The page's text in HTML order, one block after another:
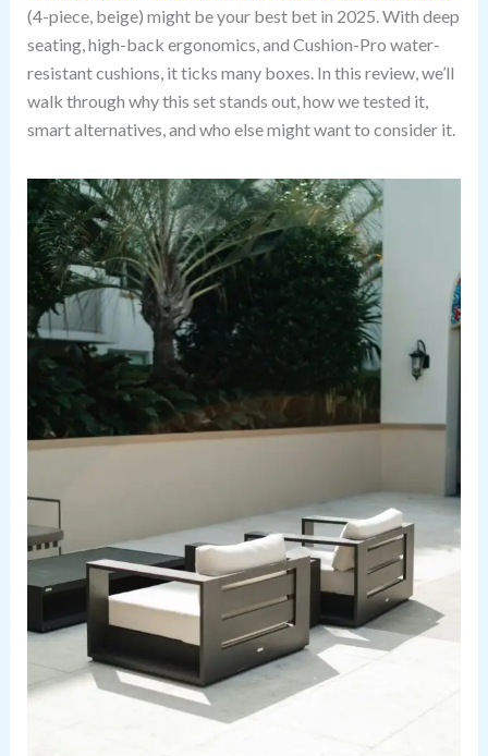
(4-piece, beige) might be your best bet in 2025. With deep
seating, high-back ergonomics, and Cushion-Pro water-
resistant cushions, it ticks many boxes. In this review, we’ll
walk through why this set stands out, how we tested it,
smart alternatives, and who else might want to consider it.